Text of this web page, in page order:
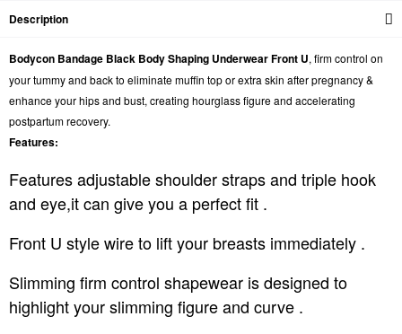
Description
Bodycon Bandage Black Body Shaping Underwear Front U, firm control on
your tummy and back to eliminate muffin top or extra skin after pregnancy &
enhance your hips and bust, creating hourglass figure and accelerating
postpartum recovery.
Features:
Features adjustable shoulder straps and triple hook
and eye,it can give you a perfect fit .
Front U style wire to lift your breasts immediately .
Slimming firm control shapewear is designed to
highlight your slimming figure and curve .